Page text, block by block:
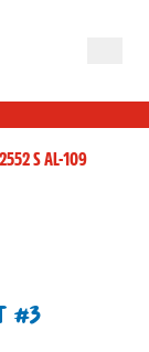
2552 S AL-109
#3